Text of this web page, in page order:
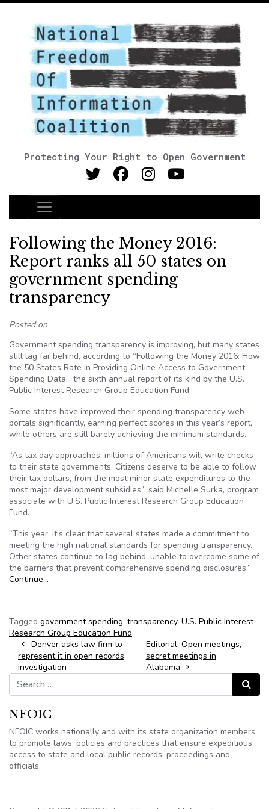
Protecting Your Right to Open Government
Main Navigation
Following the Money 2016:
Report ranks all 50 states on
government spending
transparency
Posted on
Government spending transparency is improving, but many states
still lag far behind, according to “Following the Money 2016: How
the 50 States Rate in Providing Online Access to Government
Spending Data,” the sixth annual report of its kind by the U.S.
Public Interest Research Group Education Fund.
Some states have improved their spending transparency web
portals significantly, earning perfect scores in this year’s report,
while others are still barely achieving the minimum standards.
“As tax day approaches, millions of Americans will write checks
to their state governments. Citizens deserve to be able to follow
their tax dollars, from the most minor state expenditures to the
most major development subsidies,” said Michelle Surka, program
associate with U.S. Public Interest Research Group Education
Fund.
“This year, it’s clear that several states made a commitment to
meeting the high national standards for spending transparency.
Other states continue to lag behind, unable to overcome some of
the barriers that prevent comprehensive spending disclosures.”
Continue…
————————
Tagged government spending, transparency, U.S. Public Interest
Research Group Education Fund
Post navigation
Denver asks law firm to
represent it in open records
investigation
Editorial: Open meetings,
secret meetings in
Alabama
Search for:
Search
NFOIC
NFOIC works nationally and with its state organization members
to promote laws, policies and practices that ensure expeditious
access to state and local public records, proceedings and
officials.